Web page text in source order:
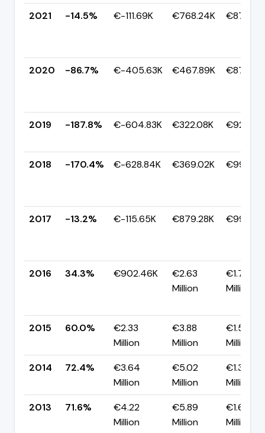
2021 -14.5% €-111.69K €768.24K
2020 -86.7% €-405.63K €467.89K
2019 -187.8% €-604.83K €322.08K
2018 -170.4% €-628.84K €369.02K
2017 -13.2% €-115.65K €879.28K
2016 34.3% €902.46K
€2.63
Million
€1.73
Million
2015 60.0%
€2.33
Million
€3.88
Million
€1.55
Million
2014
72.4%
€3.64
Million
€5.02
Million
€1.39
Million
2013
71.6%
€4.22
Million
€5.89
Million
€1.67
Million